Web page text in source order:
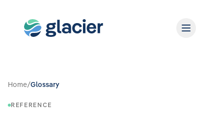
Home/Glossary
REFERENCE